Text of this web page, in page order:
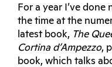
For a year I’ve
the time at the
latest book, The
Cortina d’Ampezzo,
book, which talks